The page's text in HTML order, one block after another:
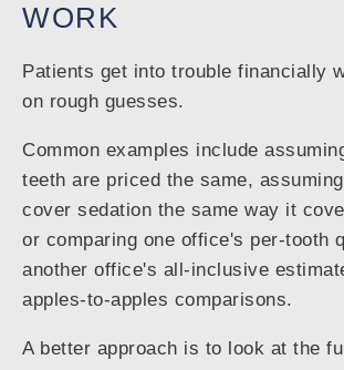
WORK
Patients get into trouble financially
on rough guesses.
Common examples include
teeth are priced the same,
cover sedation the same way it
or comparing one office's per-tooth
another office's all-inclusive
apples-to-apples comparisons.
A better approach is to look at the